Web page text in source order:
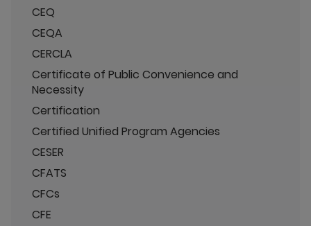
CEQ
CEQA
CERCLA
Certificate of Public Convenience and
Necessity
Certification
Certified Unified Program Agencies
CESER
CFATS
CFCs
CFE